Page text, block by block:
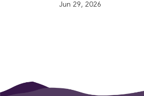
Jun 29, 2026